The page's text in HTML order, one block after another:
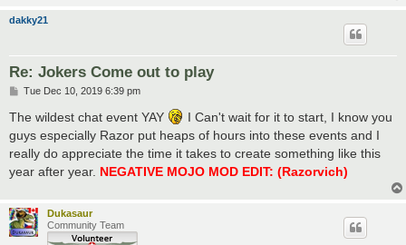
dakky21
Re: Jokers Come out to play
P
s
t
Tue Dec 10, 2019 6:39 pm
The wildest chat event YAY
I Can't wait for it to start, I know you
guys especially Razor put heaps of hours into these events and I
really do appreciate the time it takes to create something like this
year after year. NEGATIVE MOJO MOD EDIT: (Razorvich)
Dukasaur
Community Team